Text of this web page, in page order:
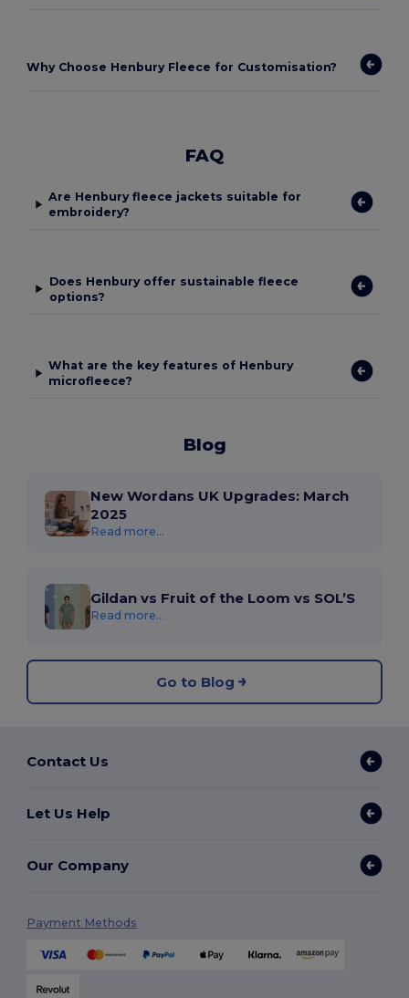
Why Choose Henbury Fleece for Customisation?
FAQ
Are Henbury fleece jackets suitable for
embroidery?
Does Henbury offer sustainable fleece
options?
What are the key features of Henbury
microfleece?
Blog
New Wordans UK Upgrades: March
2025
Read more...
Gildan vs Fruit of the Loom vs SOL’S
Read more...
Go to Blog
Contact Us
Let Us Help
Our Company
Payment Methods